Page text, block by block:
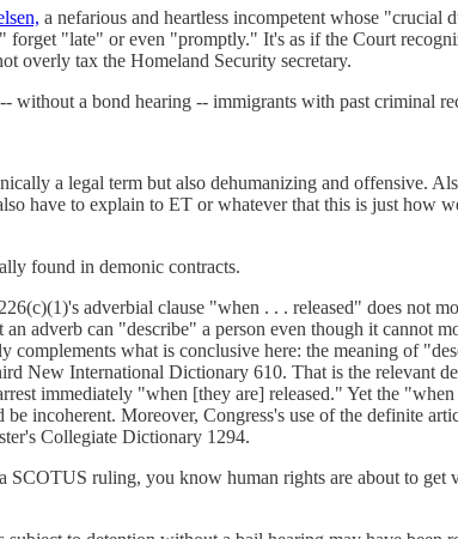
a nefarious and heartless incompetent whose
"late" or even "promptly." It's as if the Court
overly tax the Homeland Security secretary.
without a bond hearing -- immigrants with past criminal
a legal term but also dehumanizing and offensive.
have to explain to ET or whatever that this is just how
found in demonic contracts.
adverbial clause "when . . . released" does not
adverb can "describe" a person even though it cannot
complements what is conclusive here: the meaning of
New International Dictionary 610. That is the relevant
immediately "when [they are] released." Yet the
incoherent. Moreover, Congress's use of the definite
Collegiate Dictionary 1294.
SCOTUS ruling, you know human rights are about to